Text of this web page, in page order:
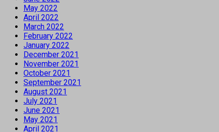
May 2022
April 2022
March 2022
February 2022
January 2022
December 2021
November 2021
October 2021
September 2021
August 2021
July 2021
June 2021
May 2021
April 2021